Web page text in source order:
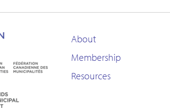
About
Membership
Resources